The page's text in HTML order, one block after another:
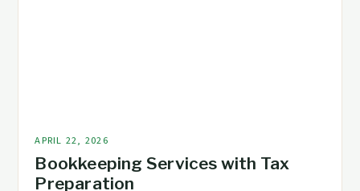
APRIL 22, 2026
Bookkeeping Services with Tax
Preparation